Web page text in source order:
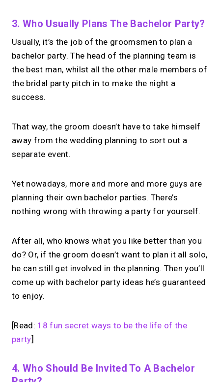
3. Who Usually Plans The Bachelor Party?
Usually, it’s the job of the groomsmen to plan a
bachelor party. The head of the planning team is
the best man, whilst all the other male members of
the bridal party pitch in to make the night a
success.
That way, the groom doesn’t have to take himself
away from the wedding planning to sort out a
separate event.
Yet nowadays, more and more and more guys are
planning their own bachelor parties. There’s
nothing wrong with throwing a party for yourself.
After all, who knows what you like better than you
do? Or, if the groom doesn’t want to plan it all solo,
he can still get involved in the planning. Then you’ll
come up with bachelor party ideas he’s guaranteed
to enjoy.
[Read: 18 fun secret ways to be the life of the
party]
4. Who Should Be Invited To A Bachelor